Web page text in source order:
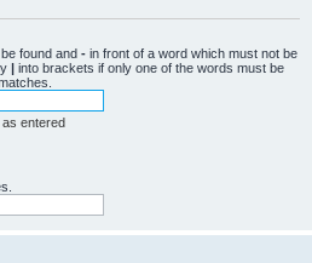
found and - in front of a word which must not be
| into brackets if only one of the words must be
entered